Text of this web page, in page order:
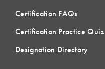
Certification FAQs
Certification Practice Quiz
Designation Directory